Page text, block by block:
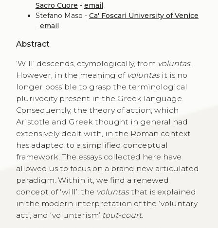
Sacro Cuore - email
Stefano Maso - Ca' Foscari University of Venice
- email
Abstract
‘Will’ descends, etymologically, from voluntas.
However, in the meaning of voluntas it is no
longer possible to grasp the terminological
plurivocity present in the Greek language.
Consequently, the theory of action, which
Aristotle and Greek thought in general had
extensively dealt with, in the Roman context
has adapted to a simplified conceptual
framework. The essays collected here have
allowed us to focus on a brand new articulated
paradigm. Within it, we find a renewed
concept of ‘will’: the voluntasthat is explained
in the modern interpretation of the ‘voluntary
act’, and ‘voluntarism’ tout-court.